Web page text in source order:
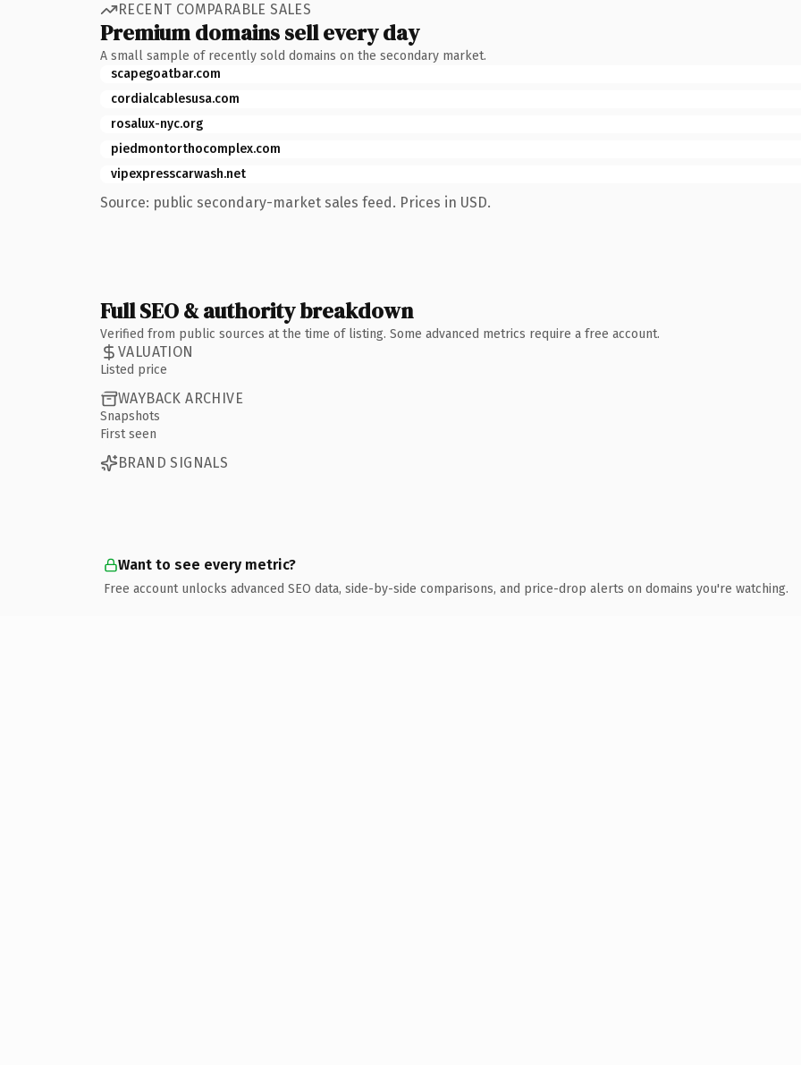
RECENT COMPARABLE SALES
Premium domains sell every day
A small sample of recently sold domains on the secondary market.
scapegoatbar.com
cordialcablesusa.com
rosalux-nyc.org
piedmontorthocomplex.com
vipexpresscarwash.net
Source: public secondary-market sales feed. Prices in USD.
Full SEO & authority breakdown
Verified from public sources at the time of listing. Some advanced metrics require a free account.
VALUATION
Listed price
WAYBACK ARCHIVE
Snapshots
First seen
BRAND SIGNALS
Want to see every metric?
Free account unlocks advanced SEO data, side-by-side comparisons, and price-drop alerts on domains you're watching.